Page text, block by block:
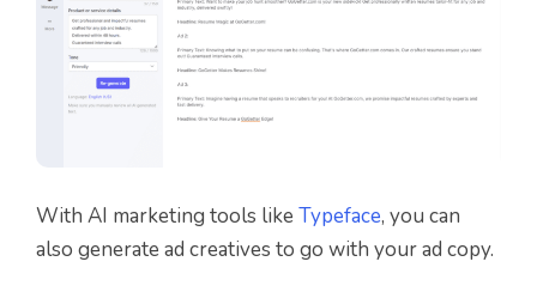
With AI marketing tools like Typeface, you can
also generate ad creatives to go with your ad copy.